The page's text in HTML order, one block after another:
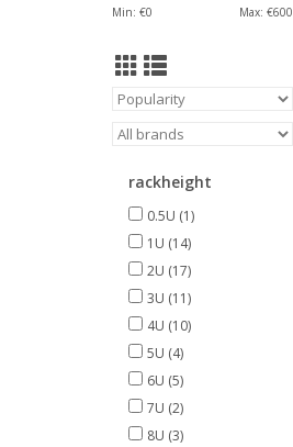
Min: €0 Max: €600
rackheight
0.5U (1)
1U (14)
2U (17)
3U (11)
4U (10)
5U (4)
6U (5)
7U (2)
8U (3)